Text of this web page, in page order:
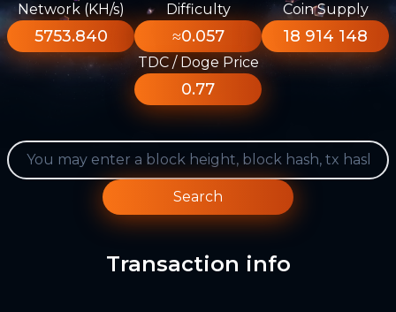
Network (KH/s)
5753.840
Difficulty
≈0.057
Coin Supply
18 914 148
TDC / Doge Price
0.77
Search
Transaction info